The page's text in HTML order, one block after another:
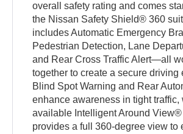
overall safety rating and comes
the Nissan Safety Shield® 360
includes Automatic Emergency
Pedestrian Detection, Lane
and Rear Cross Traffic Alert—all
together to create a secure driving
Blind Spot Warning and Rear
enhance awareness in tight traffic,
available Intelligent Around
provides a full 360-degree view to